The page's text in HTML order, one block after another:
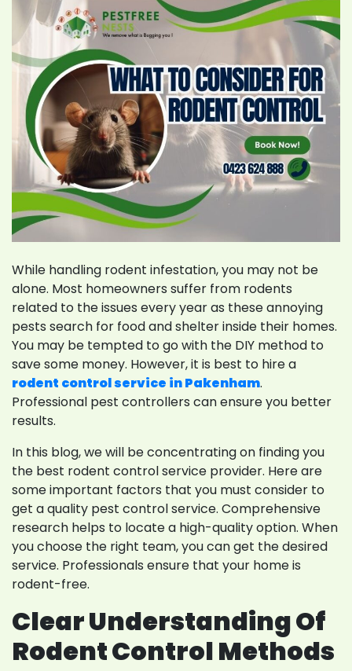
Pakenham
While handling rodent infestation, you may not be
alone. Most homeowners suffer from rodents
related to the issues every year as these annoying
pests search for food and shelter inside their homes.
You may be tempted to go with the DIY method to
save some money. However, it is best to hire a
rodent control service in Pakenham.
Professional pest controllers can ensure you better
results.
In this blog, we will be concentrating on finding you
the best rodent control service provider. Here are
some important factors that you must consider to
get a quality pest control service. Comprehensive
research helps to locate a high-quality option. When
you choose the right team, you can get the desired
service. Professionals ensure that your home is
rodent-free.
Clear Understanding Of
Rodent Control Methods